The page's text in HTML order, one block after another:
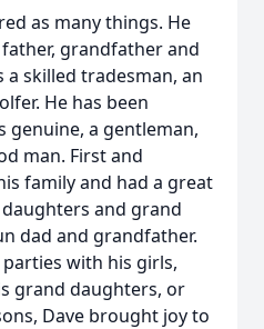
as many things. He
grandfather and
a skilled tradesman, an
He has been
genuine, a gentleman,
man. First and
family and had a great
and grand
dad and grandfather.
with his girls,
grand daughters, or
Dave brought joy to